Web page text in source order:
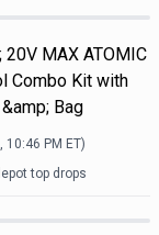
20V MAX ATOMIC
Combo Kit with
Bag
10:46 PM ET)
top drops